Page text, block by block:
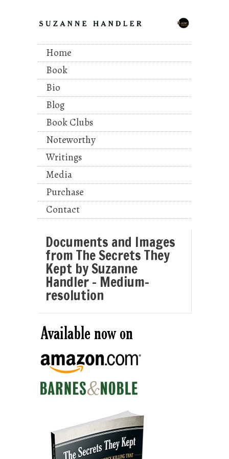
Home
Book
Bio
Blog
Book Clubs
Noteworthy
Writings
Media
Purchase
Contact
Documents and Images
from The Secrets They
Kept by Suzanne
Handler – Medium-
resolution